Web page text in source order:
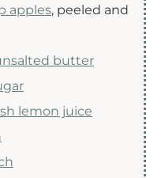
apples, peeled and
butter
lemon juice